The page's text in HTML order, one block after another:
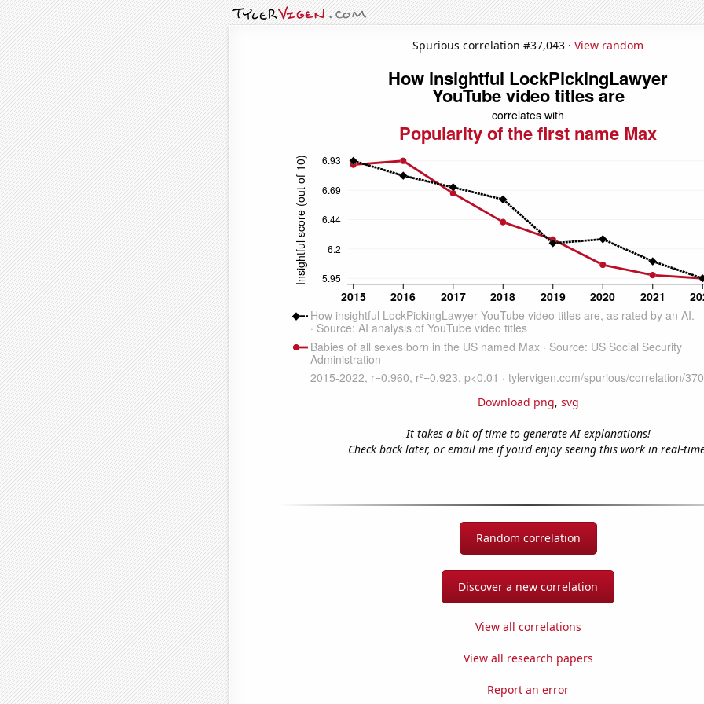
Spurious correlation #37,043 · View random
Download png, svg
It takes a bit of time to generate AI explanations!
Check back later, or email me if you'd enjoy seeing this work in real-
Random correlation
Discover a new correlation
View all correlations
View all research papers
Report an error